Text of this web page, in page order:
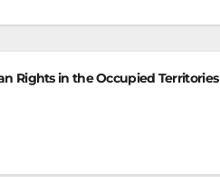
Rights in the Occupied Territories